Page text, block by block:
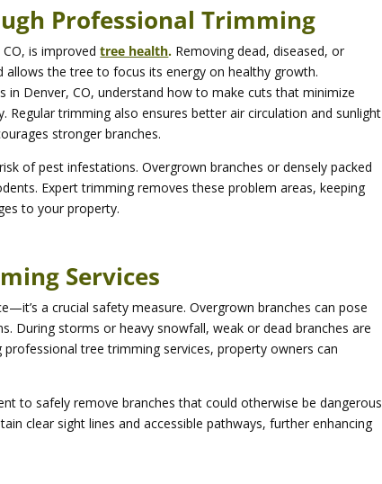
Professional Trimming
is improvedtree health. Removing dead, diseased, or
the tree to focus its energy on healthy growth.
Denver, CO, understand how to make cuts that minimize
trimming also ensures better air circulation and sunlight
stronger branches.
of pest infestations. Overgrown branches or densely packed
Expert trimming removes these problem areas, keeping
to your property.
Services
a crucial safety measure. Overgrown branches can pose
During storms or heavy snowfall, weak or dead branches are
tree trimming services, property owners can
to safely remove branches that could otherwise be dangerous
clear sight lines and accessible pathways, further enhancing